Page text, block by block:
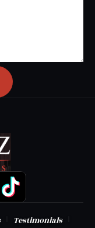
Testimonials